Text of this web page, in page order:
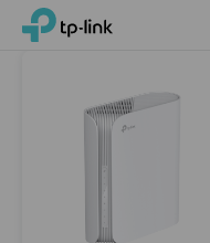
ClickTP-Link, Reliably Smart